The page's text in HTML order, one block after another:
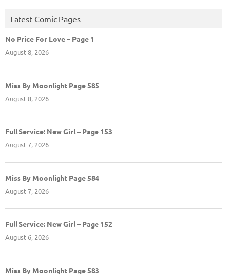
Latest Comic Pages
No Price For Love – Page 1
August 8, 2026
Miss By Moonlight Page 585
August 8, 2026
Full Service: New Girl – Page 153
August 7, 2026
Miss By Moonlight Page 584
August 7, 2026
Full Service: New Girl – Page 152
August 6, 2026
Miss By Moonlight Page 583